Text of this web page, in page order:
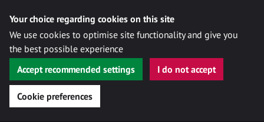
Your choice regarding cookies on this site
We use cookies to optimise site functionality and give you
the best possible experience
Accept recommended settings
I do not accept
Cookie preferences